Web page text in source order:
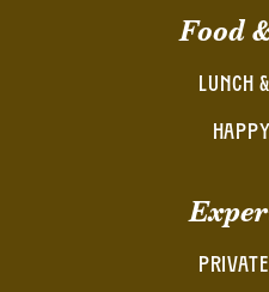
Food
LUNCH